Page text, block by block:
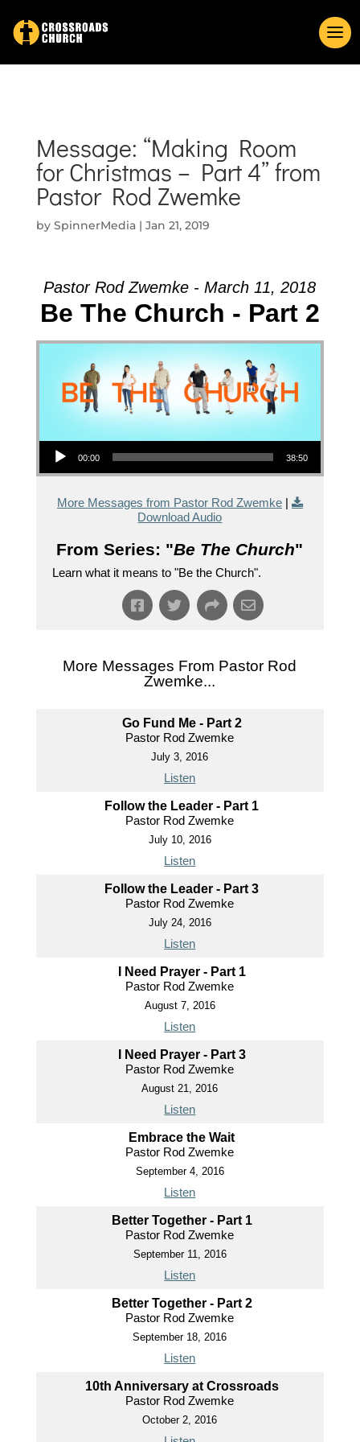
Message: “Making Room
for Christmas – Part 4” from
Pastor Rod Zwemke
by SpinnerMedia| Jan 21, 2019
Pastor Rod Zwemke - March 11, 2018
Be The Church - Part 2
Audio Player
00:00 38:50
More Messages from Pastor Rod Zwemke|
Download Audio
From Series: "Be The Church"
Learn what it means to "Be the Church".
More Messages From Pastor Rod
Zwemke...
Go Fund Me - Part 2
Pastor Rod Zwemke
July 3, 2016
Listen
Follow the Leader - Part 1
Pastor Rod Zwemke
July 10, 2016
Listen
Follow the Leader - Part 3
Pastor Rod Zwemke
July 24, 2016
Listen
I Need Prayer - Part 1
Pastor Rod Zwemke
August 7, 2016
Listen
I Need Prayer - Part 3
Pastor Rod Zwemke
August 21, 2016
Listen
Embrace the Wait
Pastor Rod Zwemke
September 4, 2016
Listen
Better Together - Part 1
Pastor Rod Zwemke
September 11, 2016
Listen
Better Together - Part 2
Pastor Rod Zwemke
September 18, 2016
Listen
10th Anniversary at Crossroads
Pastor Rod Zwemke
October 2, 2016